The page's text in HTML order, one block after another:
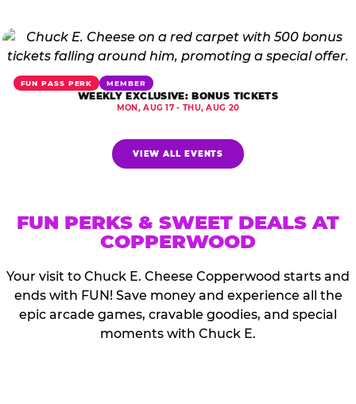
FUN PASS PERK MEMBER
WEEKLY EXCLUSIVE: BONUS TICKETS
MON, AUG 17 - THU, AUG 20
VIEW ALL EVENTS
FUN PERKS & SWEET DEALS AT
COPPERWOOD
Your visit to Chuck E. Cheese Copperwood starts and
ends with FUN! Save money and experience all the
epic arcade games, cravable goodies, and special
moments with Chuck E.